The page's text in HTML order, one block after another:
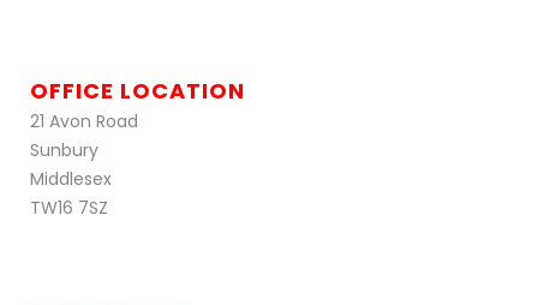
OFFICE LOCATION
21 Avon Road
Sunbury
Middlesex
TW16 7SZ